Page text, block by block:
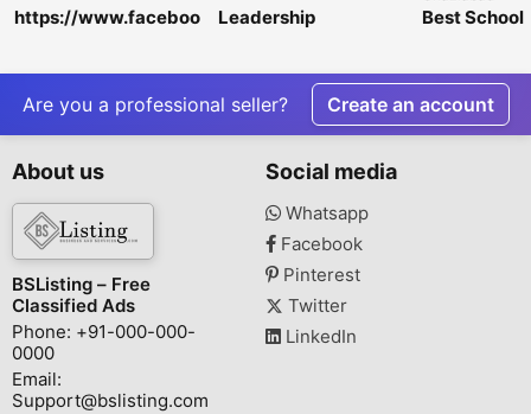
https://www.faceboo
Leadership
WorldWinn
Consulting
Best School
Are you a professional seller? Create an account
About us
BSListing – Free
Classified Ads
Phone: +91-000-000-
0000
Email:
Support@bslisting.com
Social media
Whatsapp
Facebook
Pinterest
Twitter
LinkedIn